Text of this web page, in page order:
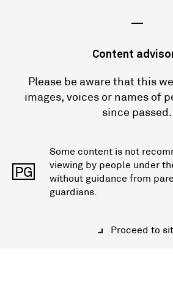
—
Content
Please be aware that this
images, voices or names of
since passed.
PG
Some content is not
viewing by people under
without guidance from
guardians.
Proceed to